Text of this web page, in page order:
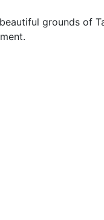
grounds of